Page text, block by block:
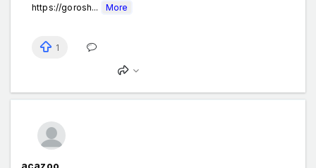
https://gorosh...
More
1
acazoo